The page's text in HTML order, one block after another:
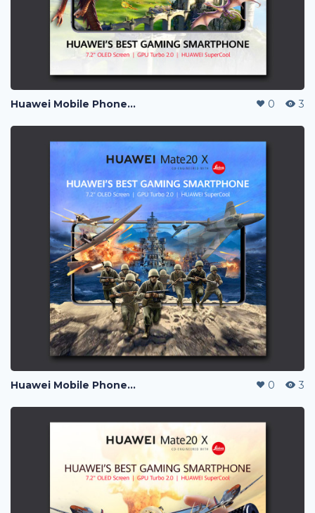
Huawei Mobile Phone Post Ads 0 3
Huawei Mobile Phone Post Ads 0 3